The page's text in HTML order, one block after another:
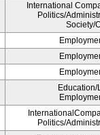
International
Politics/
Society/
Politics/